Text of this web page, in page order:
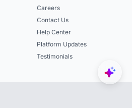
Careers
Contact Us
Help Center
Platform Updates
Testimonials